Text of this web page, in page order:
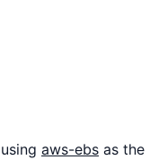
aws-ebs as the